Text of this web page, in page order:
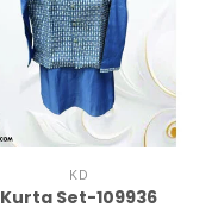
KD
Kurta Set-109936